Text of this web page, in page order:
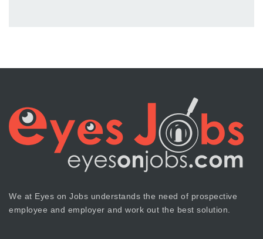
We at Eyes on Jobs understands the need of prospective
employee and employer and work out the best solution.